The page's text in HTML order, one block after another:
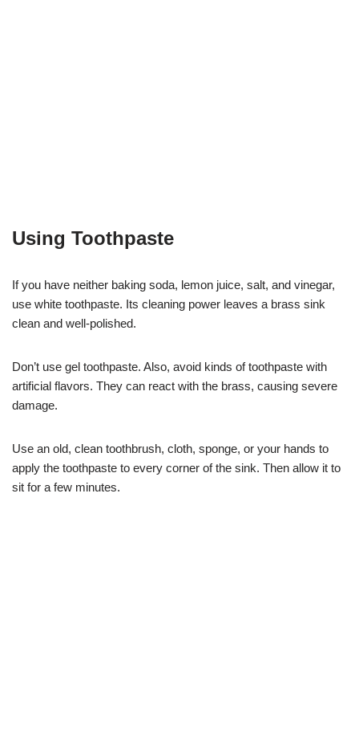
Using Toothpaste
If you have neither baking soda, lemon juice, salt, and vinegar,
use white toothpaste. Its cleaning power leaves a brass sink
clean and well-polished.
Don’t use gel toothpaste. Also, avoid kinds of toothpaste with
artificial flavors. They can react with the brass, causing severe
damage.
Use an old, clean toothbrush, cloth, sponge, or your hands to
apply the toothpaste to every corner of the sink. Then allow it to
sit for a few minutes.